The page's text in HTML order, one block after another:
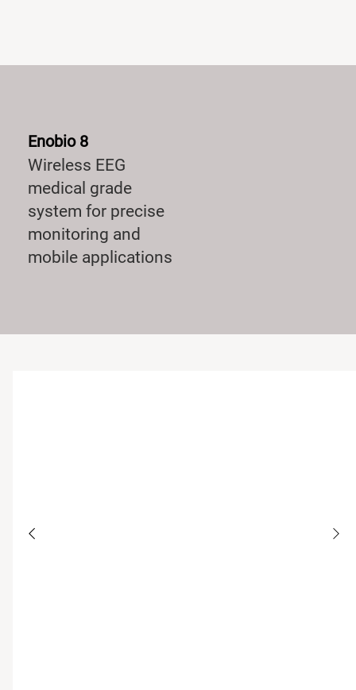
Enobio 8
Wireless EEG
medical grade
system for precise
monitoring and
mobile applications